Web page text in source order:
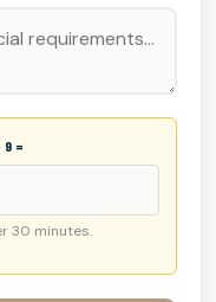
9 =
30 minutes.